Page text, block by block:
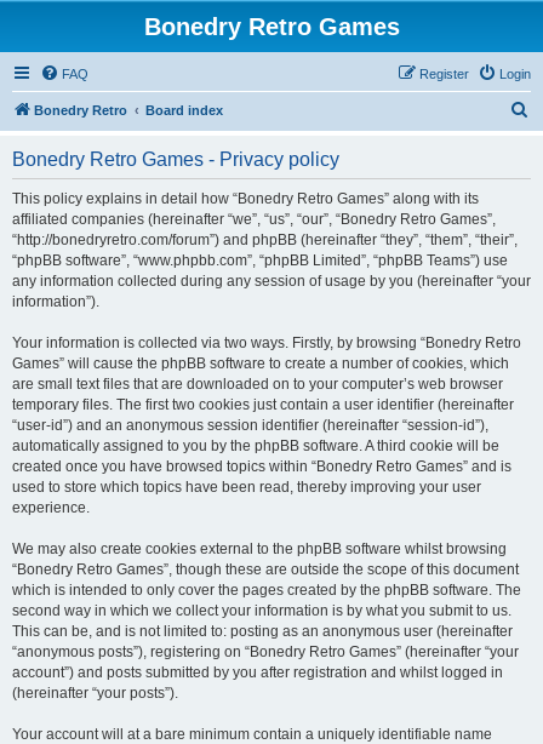
Bonedry Retro Games
FAQ Login
Register
Bonedry Retro Board index
Bonedry Retro Games - Privacy policy
This policy explains in detail how “Bonedry Retro Games” along with its
affiliated companies (hereinafter “we”, “us”, “our”, “Bonedry Retro Games”,
“http://bonedryretro.com/forum”) and phpBB (hereinafter “they”, “them”, “their”,
“phpBB software”, “www.phpbb.com”, “phpBB Limited”, “phpBB Teams”) use
any information collected during any session of usage by you (hereinafter “your
information”).
Your information is collected via two ways. Firstly, by browsing “Bonedry Retro
Games” will cause the phpBB software to create a number of cookies, which
are small text files that are downloaded on to your computer’s web browser
temporary files. The first two cookies just contain a user identifier (hereinafter
“user-id”) and an anonymous session identifier (hereinafter “session-id”),
automatically assigned to you by the phpBB software. A third cookie will be
created once you have browsed topics within “Bonedry Retro Games” and is
used to store which topics have been read, thereby improving your user
experience.
We may also create cookies external to the phpBB software whilst browsing
“Bonedry Retro Games”, though these are outside the scope of this document
which is intended to only cover the pages created by the phpBB software. The
second way in which we collect your information is by what you submit to us.
This can be, and is not limited to: posting as an anonymous user (hereinafter
“anonymous posts”), registering on “Bonedry Retro Games” (hereinafter “your
account”) and posts submitted by you after registration and whilst logged in
(hereinafter “your posts”).
Your account will at a bare minimum contain a uniquely identifiable name